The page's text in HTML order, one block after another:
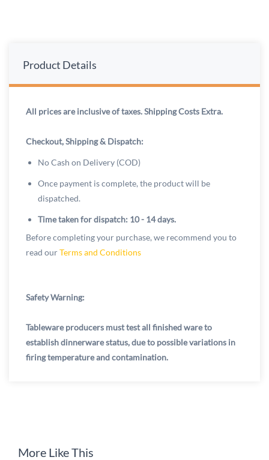
Product Details
All prices are inclusive of taxes. Shipping Costs Extra.
Checkout, Shipping & Dispatch:
No Cash on Delivery (COD)
Once payment is complete, the product will be
dispatched.
Time taken for dispatch: 10 - 14 days.
Before completing your purchase, we recommend you to
read ourTerms and Conditions
Safety Warning:
Tableware producers must test all finished ware to
establish dinnerware status, due to possible variations in
firing temperature and contamination.
More Like This